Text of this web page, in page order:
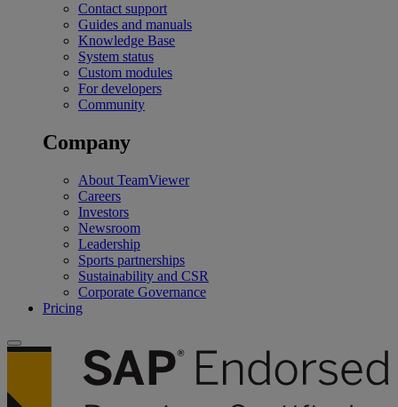
Contact support
Guides and manuals
Knowledge Base
System status
Custom modules
For developers
Community
Company
About TeamViewer
Careers
Investors
Newsroom
Leadership
Sports partnerships
Sustainability and CSR
Corporate Governance
Pricing